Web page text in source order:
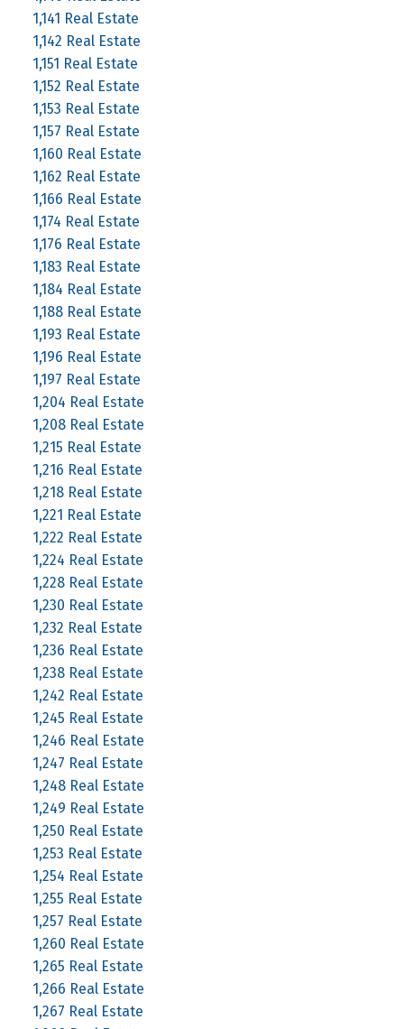
1,141 Real Estate
1,142 Real Estate
1,151 Real Estate
1,152 Real Estate
1,153 Real Estate
1,157 Real Estate
1,160 Real Estate
1,162 Real Estate
1,166 Real Estate
1,174 Real Estate
1,176 Real Estate
1,183 Real Estate
1,184 Real Estate
1,188 Real Estate
1,193 Real Estate
1,196 Real Estate
1,197 Real Estate
1,204 Real Estate
1,208 Real Estate
1,215 Real Estate
1,216 Real Estate
1,218 Real Estate
1,221 Real Estate
1,222 Real Estate
1,224 Real Estate
1,228 Real Estate
1,230 Real Estate
1,232 Real Estate
1,236 Real Estate
1,238 Real Estate
1,242 Real Estate
1,245 Real Estate
1,246 Real Estate
1,247 Real Estate
1,248 Real Estate
1,249 Real Estate
1,250 Real Estate
1,253 Real Estate
1,254 Real Estate
1,255 Real Estate
1,257 Real Estate
1,260 Real Estate
1,265 Real Estate
1,266 Real Estate
1,267 Real Estate